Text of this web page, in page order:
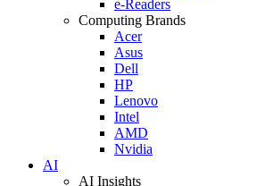
e-Readers
Computing Brands
Acer
Asus
Dell
HP
Lenovo
Intel
AMD
Nvidia
AI
AI Insights